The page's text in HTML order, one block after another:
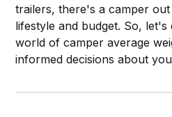
trailers, there's a camper
lifestyle and budget. So,
world of camper average
informed decisions about